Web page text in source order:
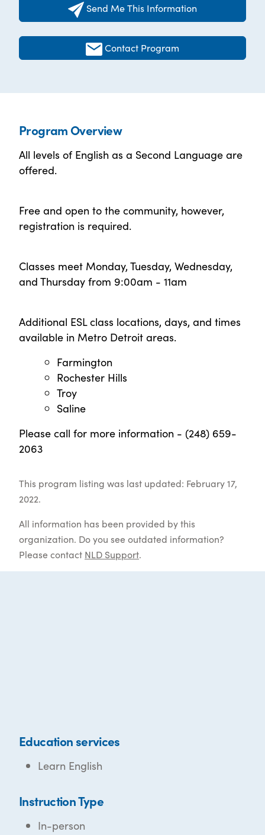
Send Me This Information
Contact Program
Program Overview
All levels of English as a Second Language are
offered.
Free and open to the community, however,
registration is required.
Classes meet Monday, Tuesday, Wednesday,
and Thursday from 9:00am - 11am
Additional ESL class locations, days, and times
available in Metro Detroit areas.
Farmington
Rochester Hills
Troy
Saline
Please call for more information - (248) 659-
2063
This program listing was last updated: February 17,
2022.
All information has been provided by this
organization. Do you see outdated information?
Please contact NLD Support.
Education services
Learn English
Instruction Type
In-person